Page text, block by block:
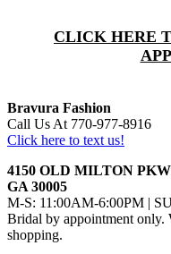
CLICK HERE
Bravura Fashion
Call Us At 770-977-8916
Click here to text us!
4150 OLD MILTON
GA 30005
M-S: 11:00AM-6:00PM |
Bridal by appointment only.
shopping.